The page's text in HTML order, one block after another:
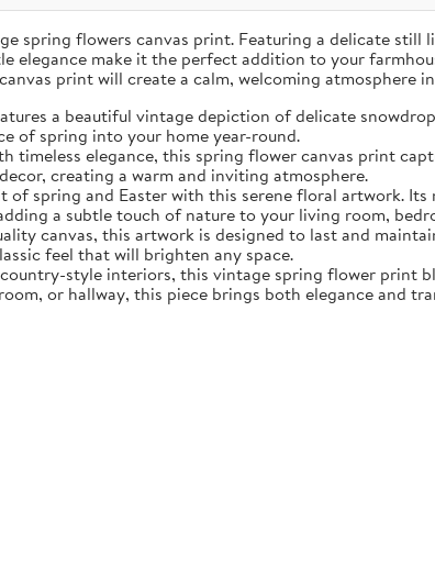
spring flowers canvas print. Featuring a delicate still
elegance make it the perfect addition to your
print will create a calm, welcoming atmosphere
a beautiful vintage depiction of delicate
of spring into your home year-round.
timeless elegance, this spring flower canvas print
creating a warm and inviting atmosphere.
spring and Easter with this serene floral artwork.
a subtle touch of nature to your living room,
canvas, this artwork is designed to last and
feel that will brighten any space.
style interiors, this vintage spring flower print
or hallway, this piece brings both elegance and